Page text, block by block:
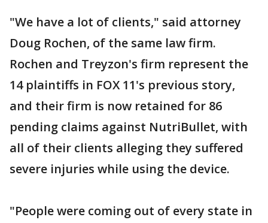
"We have a lot of clients," said attorney
Doug Rochen, of the same law firm.
Rochen and Treyzon's firm represent the
14 plaintiffs in FOX 11's previous story,
and their firm is now retained for 86
pending claims against NutriBullet, with
all of their clients alleging they suffered
severe injuries while using the device.
"People were coming out of every state in